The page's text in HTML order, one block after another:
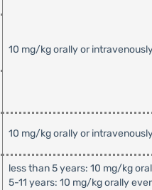
10 mg/kg orally or
10 mg/kg orally or
less than 5 years: 10 mg/kg
5-11 years: 10 mg/kg orally